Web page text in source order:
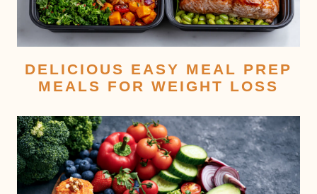
DELICIOUS EASY MEAL PREP
MEALS FOR WEIGHT LOSS